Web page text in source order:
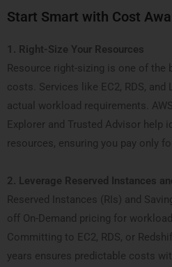
Start Smart with Cost
1. Right-Size Your Resources
Resource right-sizing is one of the
costs. Services like EC2, RDS,
actual workload requirements.
Explorer and Trusted Advisor help
resources, ensuring you pay only
2. Leverage Reserved Instances
Reserved Instances (RIs) and
off On-Demand pricing for
Committing to EC2, RDS, or
years ensures predictable costs